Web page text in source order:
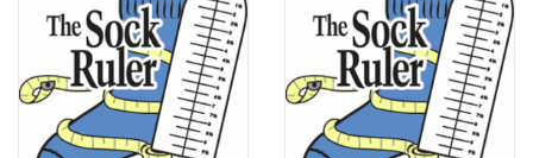
Publications
Sale
Gift cards